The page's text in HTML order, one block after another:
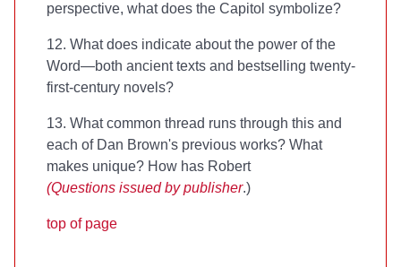
perspective, what does the Capitol symbolize?
12. What does indicate about the power of the
Word—both ancient texts and bestselling twenty-
first-century novels?
13. What common thread runs through this and
each of Dan Brown's previous works? What
makes unique? How has Robert
(Questions issued by publisher.)
top of page